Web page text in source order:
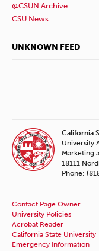
@CSUN Archive
CSU News
UNKNOWN FEED
California
University
Marketing
18111
Phone:
Contact Page Owner
University Policies
Acrobat Reader
California State University
Emergency Information